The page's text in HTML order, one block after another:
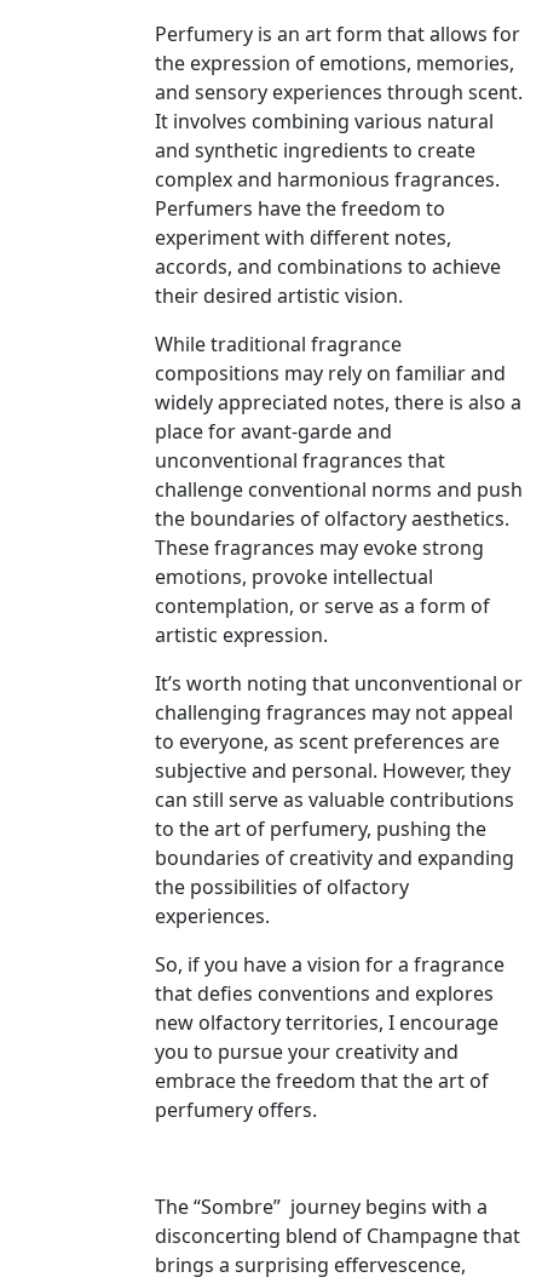
Perfumery is an art form that allows for
the expression of emotions, memories,
and sensory experiences through scent.
It involves combining various natural
and synthetic ingredients to create
complex and harmonious fragrances.
Perfumers have the freedom to
experiment with different notes,
accords, and combinations to achieve
their desired artistic vision.
While traditional fragrance
compositions may rely on familiar and
widely appreciated notes, there is also a
place for avant-garde and
unconventional fragrances that
challenge conventional norms and push
the boundaries of olfactory aesthetics.
These fragrances may evoke strong
emotions, provoke intellectual
contemplation, or serve as a form of
artistic expression.
It’s worth noting that unconventional or
challenging fragrances may not appeal
to everyone, as scent preferences are
subjective and personal. However, they
can still serve as valuable contributions
to the art of perfumery, pushing the
boundaries of creativity and expanding
the possibilities of olfactory
experiences.
So, if you have a vision for a fragrance
that defies conventions and explores
new olfactory territories, I encourage
you to pursue your creativity and
embrace the freedom that the art of
perfumery offers.
The “Sombre” journey begins with a
disconcerting blend of Champagne that
brings a surprising effervescence,